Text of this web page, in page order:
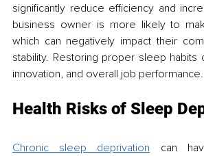
significantly reduce efficiency and
business owner is more likely to
which can negatively impact their
stability. Restoring proper sleep habits
innovation, and overall job performance.
Health Risks of Sleep
Chronic sleep deprivation can